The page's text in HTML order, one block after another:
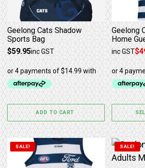
Geelong Cats Shadow
Sports Bag
$59.95inc GST
ADD TO CART
Geelong
Home
Original
$
Current
inc GST
SALE!
This product has multiple variants.
SALE!
This